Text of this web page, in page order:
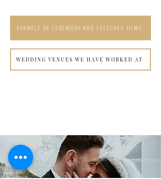
EXAMPLE OF CEREMONY AND SPEECHES FILMS
WEDDING VENUES WE HAVE WORKED AT